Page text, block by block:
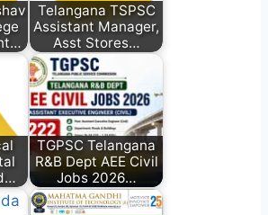
Telangana TSPSC
Assistant Manager,
Asst Stores…
TGPSC Telangana
R&B Dept AEE Civil
Jobs 2026…